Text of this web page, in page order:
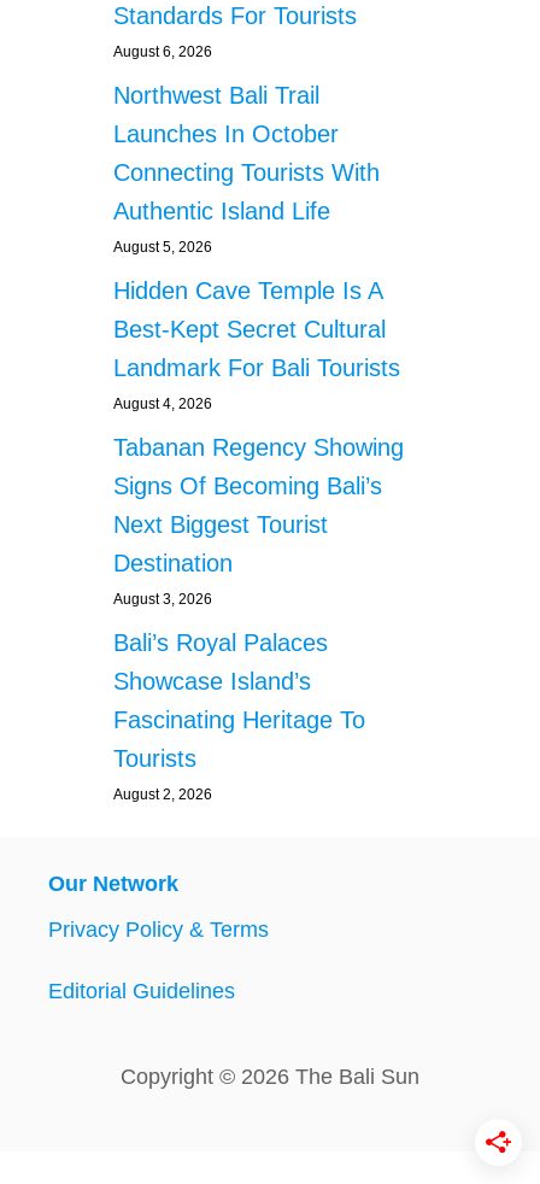
Standards For Tourists
August 6, 2026
Northwest Bali Trail
Launches In October
Connecting Tourists With
Authentic Island Life
August 5, 2026
Hidden Cave Temple Is A
Best-Kept Secret Cultural
Landmark For Bali Tourists
August 4, 2026
Tabanan Regency Showing
Signs Of Becoming Bali’s
Next Biggest Tourist
Destination
August 3, 2026
Bali’s Royal Palaces
Showcase Island’s
Fascinating Heritage To
Tourists
August 2, 2026
Our Network
Privacy Policy & Terms
Editorial Guidelines
Copyright © 2026 The Bali Sun